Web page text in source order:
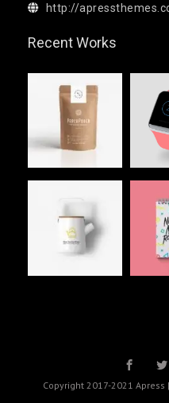
http://
Recent Works
Copyright 2017-2021 Apress